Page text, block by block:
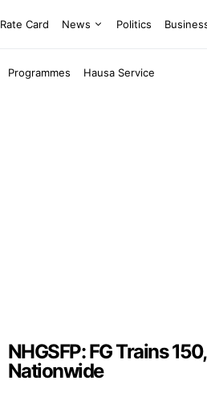
Rate Card News Politics
Programmes Hausa Service
NHGSFP: FG Trains
Nationwide